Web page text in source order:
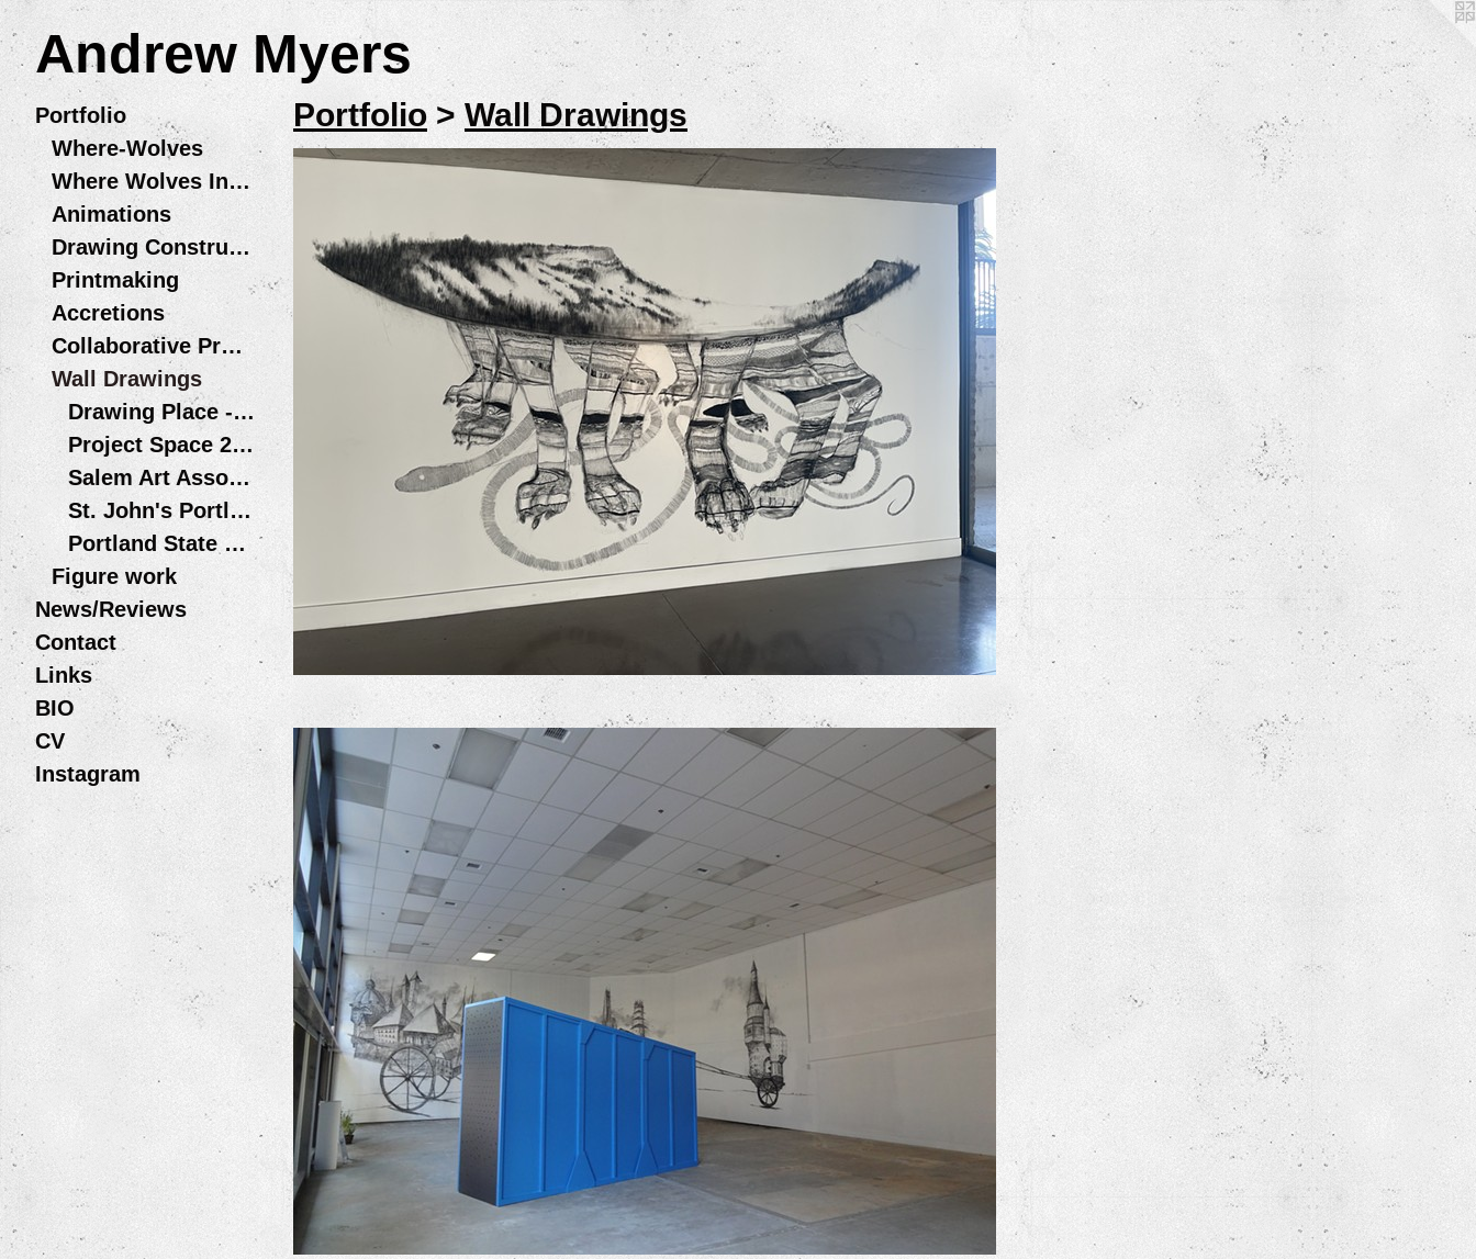
Andrew Myers
Portfolio
Where-Wolves
Where Wolves Installations
Animations
Drawing Constructions
Printmaking
Accretions
Collaborative Projects
Wall Drawings
Drawing Place - Wolf Legs / Patas de Lobo Santiago, Chile
Project Space 2013
Salem Art Association - Bush Barn Art Center
St. John's Portland OR
Portland State University
Figure work
News/Reviews
Contact
Links
BIO
CV
Instagram
Portfolio > Wall Drawings